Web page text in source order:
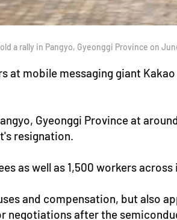
a rally in Pangyo, Gyeonggi Province on
at mobile messaging giant
Gyeonggi Province at
resignation.
as well as 1,500 workers
and compensation, but also
negotiations after the